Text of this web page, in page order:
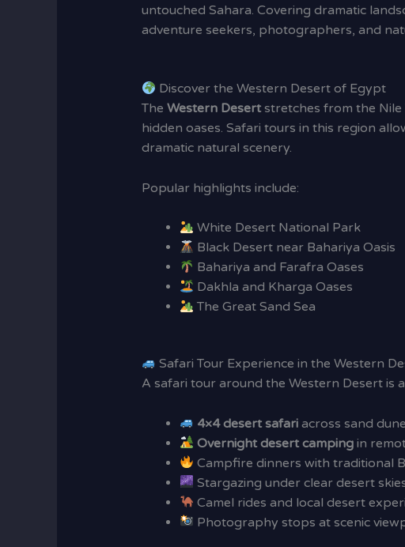
untouched Sahara. Covering dramatic
adventure seekers, photographers, and
Discover the Western Desert of Egypt
The Western Desertstretches from the Nile
hidden oases. Safari tours in this region
dramatic natural scenery.
Popular highlights include:
White Desert National Park
Black Desert near Bahariya Oasis
Bahariya and Farafra Oases
Dakhla and Kharga Oases
The Great Sand Sea
Safari Tour Experience in the Western
A safari tour around the Western Desert is
4×4 desert safariacross sand
Overnight desert campingin
Campfire dinners with traditional
Stargazing under clear desert
Camel rides and local desert
Photography stops at scenic